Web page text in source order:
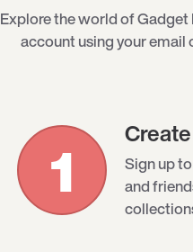
Explore the world of
account using your email
1
Sign up
and